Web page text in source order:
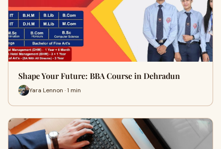
Shape Your Future: BBA Course in Dehradun
Yara Lennon · 1 min